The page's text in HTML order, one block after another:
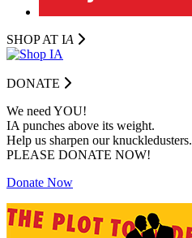
SHOP AT IA
DONATE
We need YOU!
IA punches above its weight.
Help us sharpen our knuckledusters.
PLEASE DONATE NOW!
Donate Now